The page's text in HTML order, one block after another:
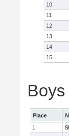
10
11
12
13
14
15
Place
1